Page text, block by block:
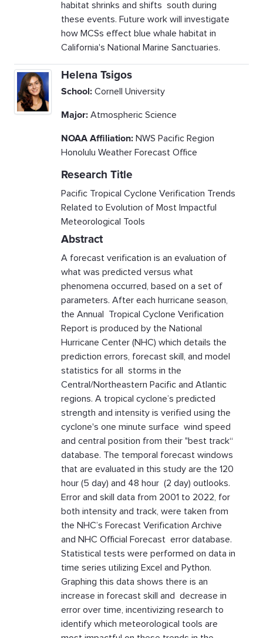
habitat shrinks and shifts south during
these events. Future work will investigate
how MCSs effect blue whale habitat in
California's National Marine Sanctuaries.
Helena Tsigos
School: Cornell University
Major: Atmospheric Science
NOAA Affiliation: NWS Pacific Region
Honolulu Weather Forecast Office
Research Title
Pacific Tropical Cyclone Verification Trends
Related to Evolution of Most Impactful
Meteorological Tools
Abstract
A forecast verification is an evaluation of
what was predicted versus what
phenomena occurred, based on a set of
parameters. After each hurricane season,
the Annual Tropical Cyclone Verification
Report is produced by the National
Hurricane Center (NHC) which details the
prediction errors, forecast skill, and model
statistics for all storms in the
Central/Northeastern Pacific and Atlantic
regions. A tropical cyclone’s predicted
strength and intensity is verified using the
cyclone's one minute surface wind speed
and central position from their "best track“
database. The temporal forecast windows
that are evaluated in this study are the 120
hour (5 day) and 48 hour (2 day) outlooks.
Error and skill data from 2001 to 2022, for
both intensity and track, were taken from
the NHC’s Forecast Verification Archive
and NHC Official Forecast error database.
Statistical tests were performed on data in
time series utilizing Excel and Python.
Graphing this data shows there is an
increase in forecast skill and decrease in
error over time, incentivizing research to
identify which meteorological tools are